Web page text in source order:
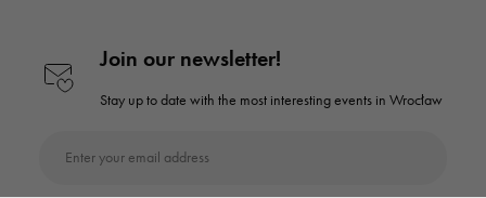
Join our newsletter!
Stay up to date with the most interestingevents in Wrocław
Enter your email address
In order for
to perform as